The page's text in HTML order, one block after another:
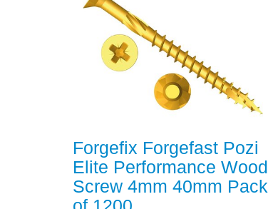
Forgefix Forgefast Pozi
Elite Performance Wood
Screw 4mm 40mm Pack